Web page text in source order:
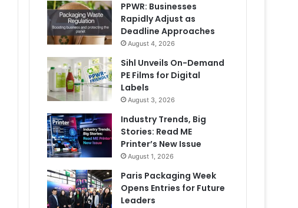
PPWR: Businesses
Rapidly Adjust as
Deadline Approaches
August 4, 2026
Sihl Unveils On-Demand
PE Films for Digital
Labels
August 3, 2026
Industry Trends, Big
Stories: Read ME
Printer’s New Issue
August 1, 2026
Paris Packaging Week
Opens Entries for Future
Leaders